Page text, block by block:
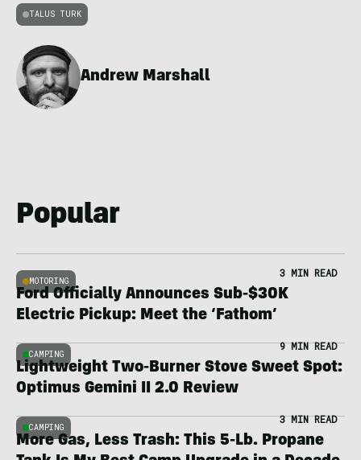
TALUS TURK
Andrew Marshall
Popular
MOTORING
3 MIN READ
Ford Officially Announces Sub-$30K
Electric Pickup: Meet the ‘Fathom’
CAMPING
9 MIN READ
Lightweight Two-Burner Stove Sweet Spot:
Optimus Gemini II 2.0 Review
CAMPING
3 MIN READ
More Gas, Less Trash: This 5-Lb. Propane